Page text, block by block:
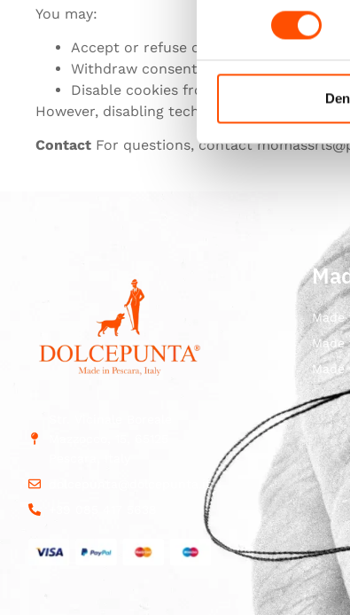
You may:
Accept or refuse cookies through the
Withdraw consent at any time
Disable cookies from your browser
However, disabling technical cookies may
Contact For questions, contact
dolcepunta@dolcepunta.it
Made
Made
Made